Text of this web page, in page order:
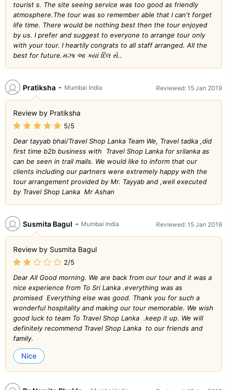
tourist s. The site seeing service was too good as friendly
atmosphere.The tour was so remember able that I can't forget
life time. There would be nothing best then the tour enjoyed
by us. I prefer and suggest to everyone to arrange tour only
with your tour. I heartily congrats to all staff arranged. All the
best for future.મઝા આ ક્યાં દિલ સે..
Pratiksha - Mumbai India Reviewed: 15 Jan 2019
Review by Pratiksha
5/5
Dear tayyab bhai/Travel Shop Lanka Team We, Travel tadka ,did
first time b2b business with Travel Shop Lanka for srilanka as
can be seen in trail mails. We would like to inform that our
clients including our partners were extremely happy with the
tour arrangement provided by Mr. Tayyab and ,well executed
by Travel Shop Lanka Mr Ashan
Susmita Bagul - Mumbai India Reviewed: 15 Jan 2019
Review by Susmita Bagul
2/5
Dear All Good morning. We are back from our tour and it was a
nice experience from To Sri Lanka .everything was as
promised Everything else was good. Thank you for such a
wonderful hospitality and making our tour memorable. We wish
good luck to team To Travel Shop Lanka .keep it up. We will
definitely recommend Travel Shop Lanka to our friends and
family.
Nice